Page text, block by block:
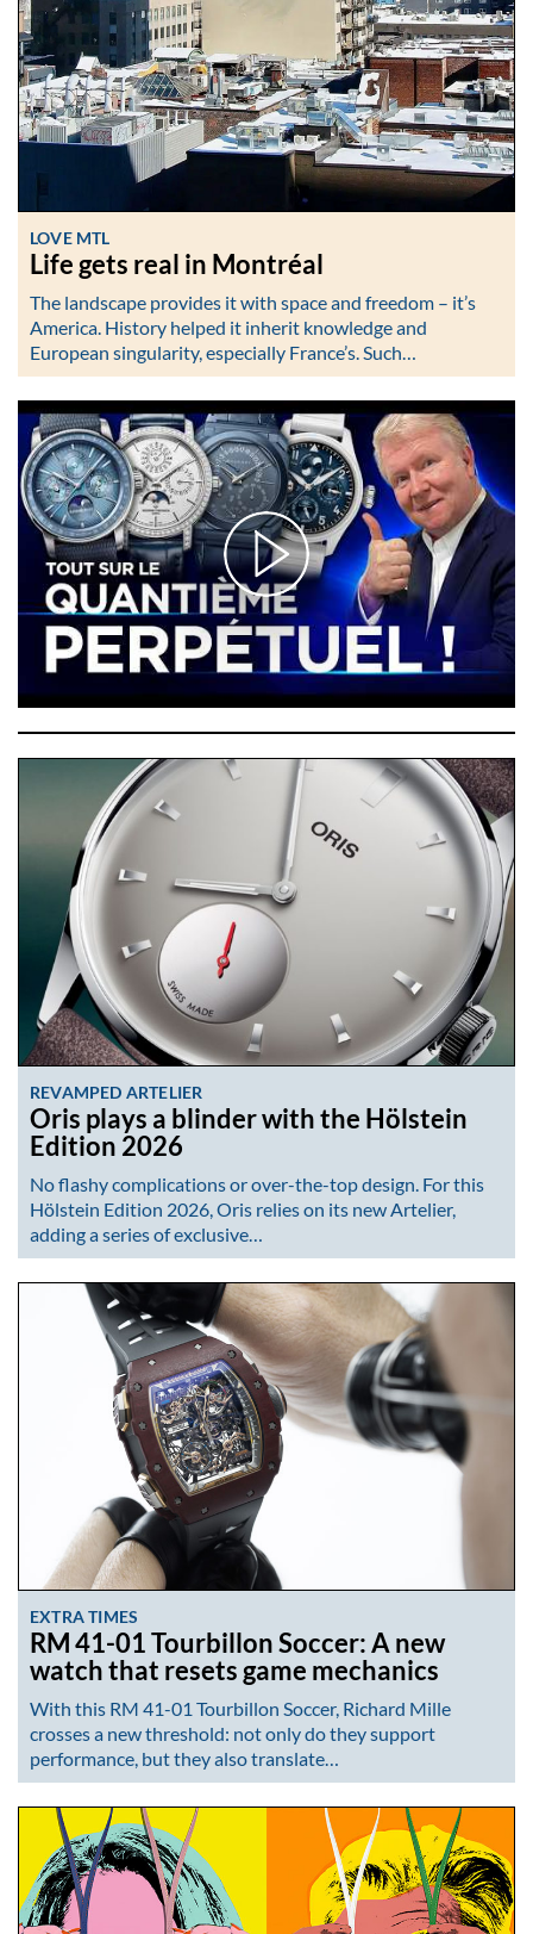
LOVE MTL
Life gets real in Montréal
The landscape provides it with space and freedom – it’s
America. History helped it inherit knowledge and
European singularity, especially France’s. Such…
REVAMPED ARTELIER
Oris plays a blinder with the Hölstein
Edition 2026
No flashy complications or over-the-top design. For this
Hölstein Edition 2026, Oris relies on its new Artelier,
adding a series of exclusive…
EXTRA TIMES
RM 41-01 Tourbillon Soccer: A new
watch that resets game mechanics
With this RM 41-01 Tourbillon Soccer, Richard Mille
crosses a new threshold: not only do they support
performance, but they also translate…